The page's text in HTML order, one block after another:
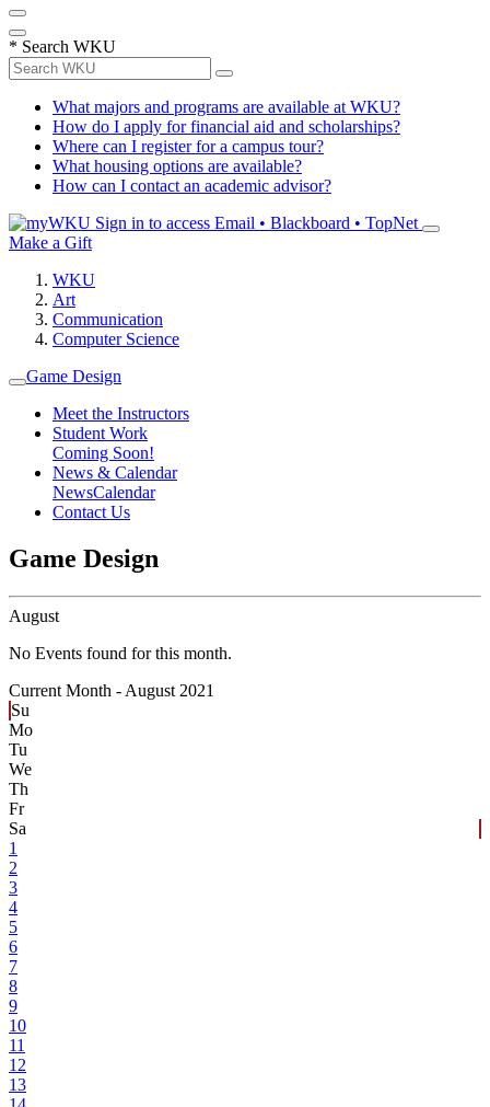
* Search WKU
What majors and programs are available at WKU?
How do I apply for financial aid and scholarships?
Where can I register for a campus tour?
What housing options are available?
How can I contact an academic advisor?
Sign in to access Email • Blackboard • TopNet
Make a Gift
WKU
Art
Communication
Computer Science
Game Design
Meet the Instructors
Student Work
Coming Soon!
News & Calendar
NewsCalendar
Contact Us
Game Design
August
No Events found for this month.
Current Month - August 2021
Su
Mo
Tu
We
Th
Fr
Sa
1
2
3
4
5
6
7
8
9
10
11
12
13